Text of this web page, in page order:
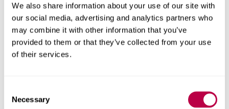
We also share information about your use of our site with
our social media, advertising and analytics partners who
may combine it with other information that you’ve
provided to them or that they’ve collected from your use
of their services.
Selection
Necessary